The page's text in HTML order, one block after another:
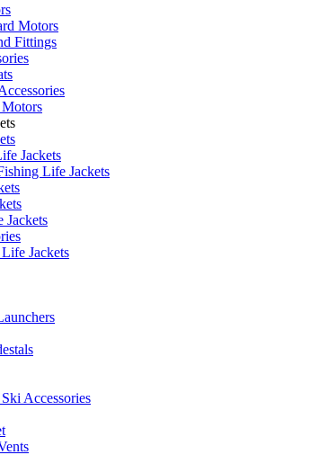
Motors
Fittings
Jackets
Life Jackets
Jackets
Jackets
Accessories